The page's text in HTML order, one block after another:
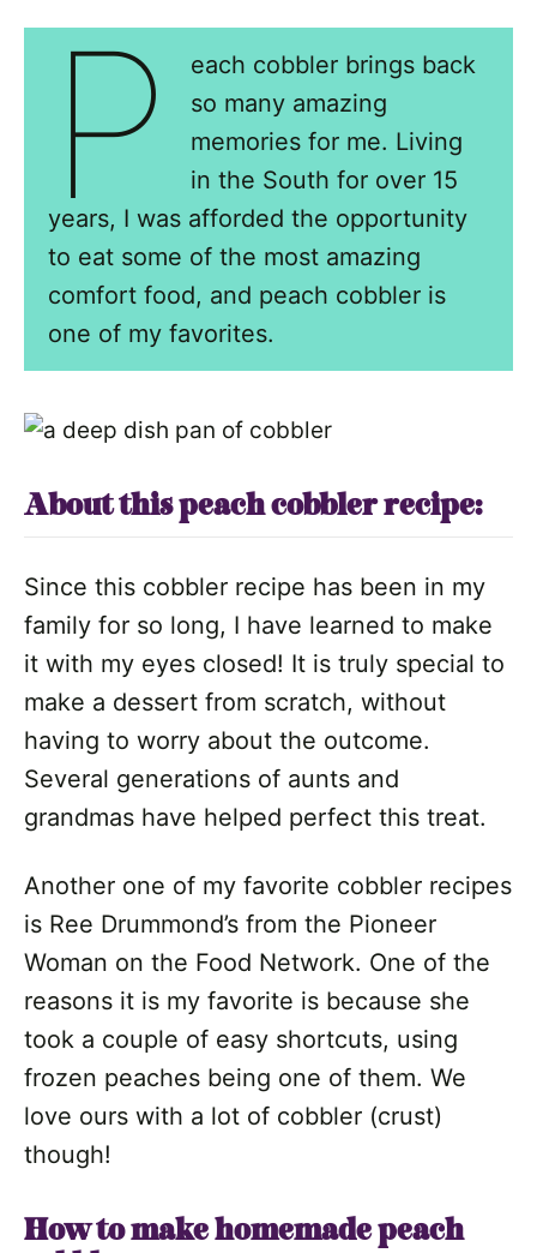
P
each cobbler brings back
so many amazing
memories for me. Living
in the South for over 15
years, I was afforded the opportunity
to eat some of the most amazing
comfort food, and peach cobbler is
one of my favorites.
About this peach cobbler recipe:
Since this cobbler recipe has been in my
family for so long, I have learned to make
it with my eyes closed! It is truly special to
make a dessert from scratch, without
having to worry about the outcome.
Several generations of aunts and
grandmas have helped perfect this treat.
Another one of my favorite cobbler recipes
is Ree Drummond’s from the Pioneer
Woman on the Food Network. One of the
reasons it is my favorite is because she
took a couple of easy shortcuts, using
frozen peaches being one of them. We
love ours with a lot of cobbler (crust)
though!
How to make homemade peach